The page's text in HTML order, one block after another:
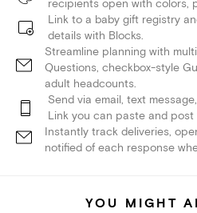
recipients open with colors,
Link to a baby gift registry
details with Blocks.
Streamline planning with
Questions, checkbox-style
adult headcounts.
Send via email, text
Link you can paste and post
Instantly track deliveries,
notified of each response
YOU MIGHT